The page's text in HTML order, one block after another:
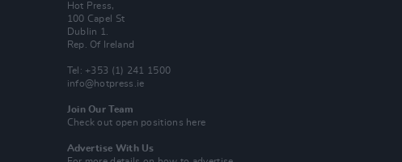
Hot Press,
100 Capel St
Dublin 1.
Rep. Of Ireland
Tel: +353 (1) 241 1500
info@hotpress.ie
Join Our Team
Check out open positions here
Advertise With Us